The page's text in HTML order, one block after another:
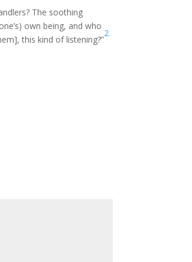
The soothing
own being, and who
this kind of listening?”
2